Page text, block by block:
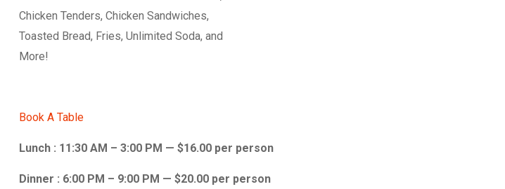
Chicken Tenders, Chicken Sandwiches,
Toasted Bread, Fries, Unlimited Soda, and
More!
Book A Table
Lunch : 11:30 AM – 3:00 PM — $16.00 per person
Dinner : 6:00 PM – 9:00 PM — $20.00 per person